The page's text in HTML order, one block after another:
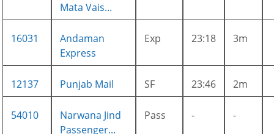
Mata Vais...
16031
Andaman
Express
Exp 23:18 3m
12137 Punjab Mail SF 23:46 2m
54010
Narwana Jind
Passenger...
Pass - -